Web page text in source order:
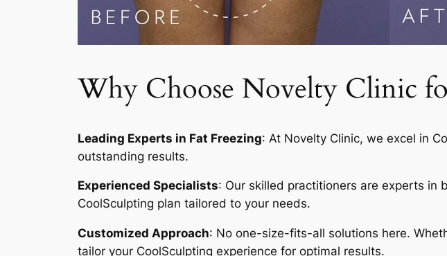
Why Choose Novelty Clinic
Leading Experts in Fat Freezing: At Novelty Clinic, we excel in
outstanding results.
Experienced Specialists: Our skilled practitioners are experts in
CoolSculpting plan tailored to your needs.
Customized Approach: No one-size-fits-all solutions here.
tailor your CoolSculpting experience for optimal results.